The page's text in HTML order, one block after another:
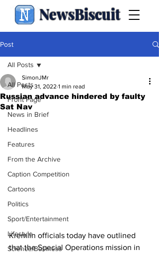
NewsBiscuit
Post
All Posts
Front Page
News in Brief
Headlines
Features
From the Archive
Caption Competition
Cartoons
Politics
Sport/Entertainment
Lifestyle
Science/Business
All Posts
Russian advance hindered by faulty
Sat Nav
SimonJMr
May 31, 2022 1 min read
Kremlin officials today have outlined
that the Special Operations mission in